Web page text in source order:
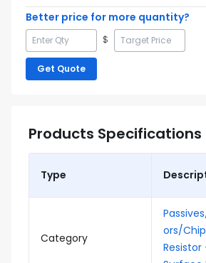
Better price for more quantity?
$
Get Quote
Products Specifications
Type
Category
ors/Chip
Resistor